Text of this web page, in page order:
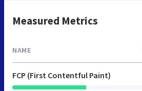
Measured Metrics
NAME
FCP (First Contentful Paint)